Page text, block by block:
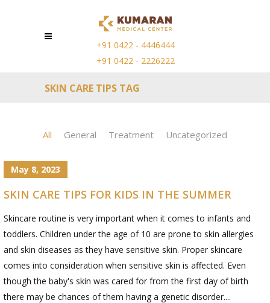
+91 0422 - 4446444
+91 0422 - 2226222
SKIN CARE TIPS TAG
All General Treatment Uncategorized
May 8, 2023
SKIN CARE TIPS FOR KIDS IN THE SUMMER
Skincare routine is very important when it comes to infants and
toddlers. Children under the age of 10 are prone to skin allergies
and skin diseases as they have sensitive skin. Proper skincare
comes into consideration when sensitive skin is affected. Even
though the baby's skin was cared for from the first day of birth
there may be chances of them having a genetic disorder....